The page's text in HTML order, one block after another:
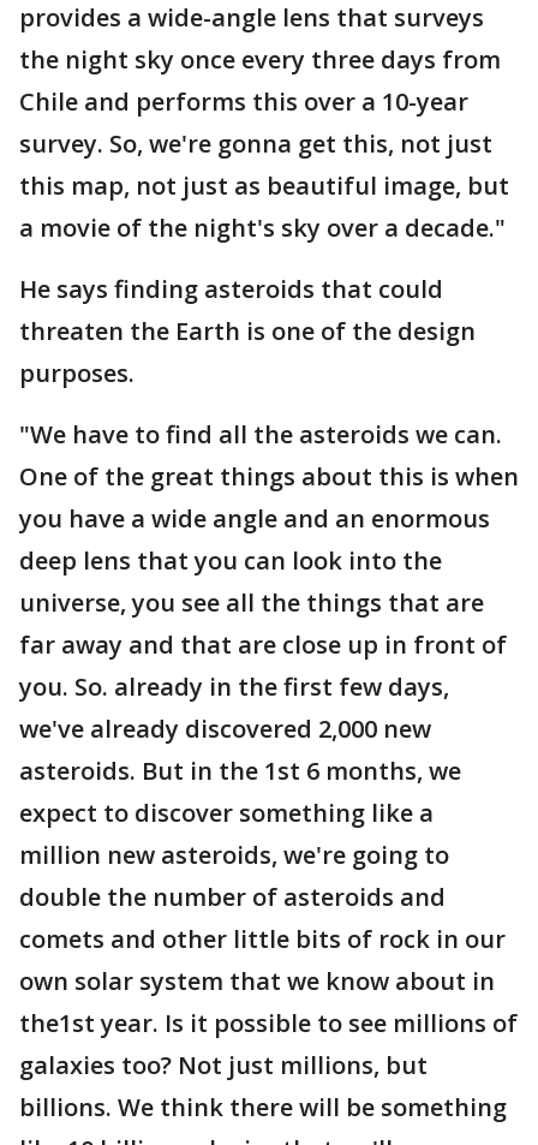
provides a wide-angle lens that surveys
the night sky once every three days from
Chile and performs this over a 10-year
survey. So, we're gonna get this, not just
this map, not just as beautiful image, but
a movie of the night's sky over a decade."
He says finding asteroids that could
threaten the Earth is one of the design
purposes.
"We have to find all the asteroids we can.
One of the great things about this is when
you have a wide angle and an enormous
deep lens that you can look into the
universe, you see all the things that are
far away and that are close up in front of
you. So. already in the first few days,
we've already discovered 2,000 new
asteroids. But in the 1st 6 months, we
expect to discover something like a
million new asteroids, we're going to
double the number of asteroids and
comets and other little bits of rock in our
own solar system that we know about in
the1st year. Is it possible to see millions of
galaxies too? Not just millions, but
billions. We think there will be something